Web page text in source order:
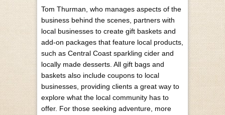
Tom Thurman, who manages aspects of the
business behind the scenes, partners with
local businesses to create gift baskets and
add-on packages that feature local products,
such as Central Coast sparkling cider and
locally made desserts. All gift bags and
baskets also include coupons to local
businesses, providing clients a great way to
explore what the local community has to
offer. For those seeking adventure, more